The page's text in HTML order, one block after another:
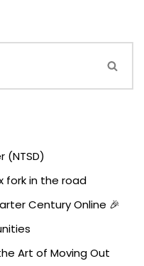
(NTSD)
fork in the road
Century Online 🎉
Art of Moving Out